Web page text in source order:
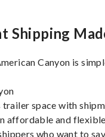
Shipping
Canyon is
space with
affordable and
who want to